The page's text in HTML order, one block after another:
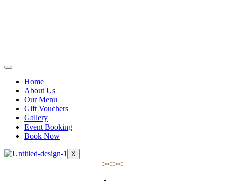
Home
About Us
Our Menu
Gift Vouchers
Gallery
Event Booking
Book Now
X